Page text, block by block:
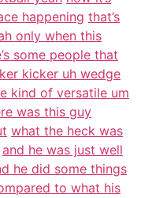
happening that’s
only when this
some people that
kicker uh wedge
kind of versatile um
was this guy
what the heck was
and he was just well
he did some things
to what his